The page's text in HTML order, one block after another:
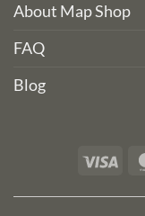
About Map Shop
FAQ
Blog
Visa